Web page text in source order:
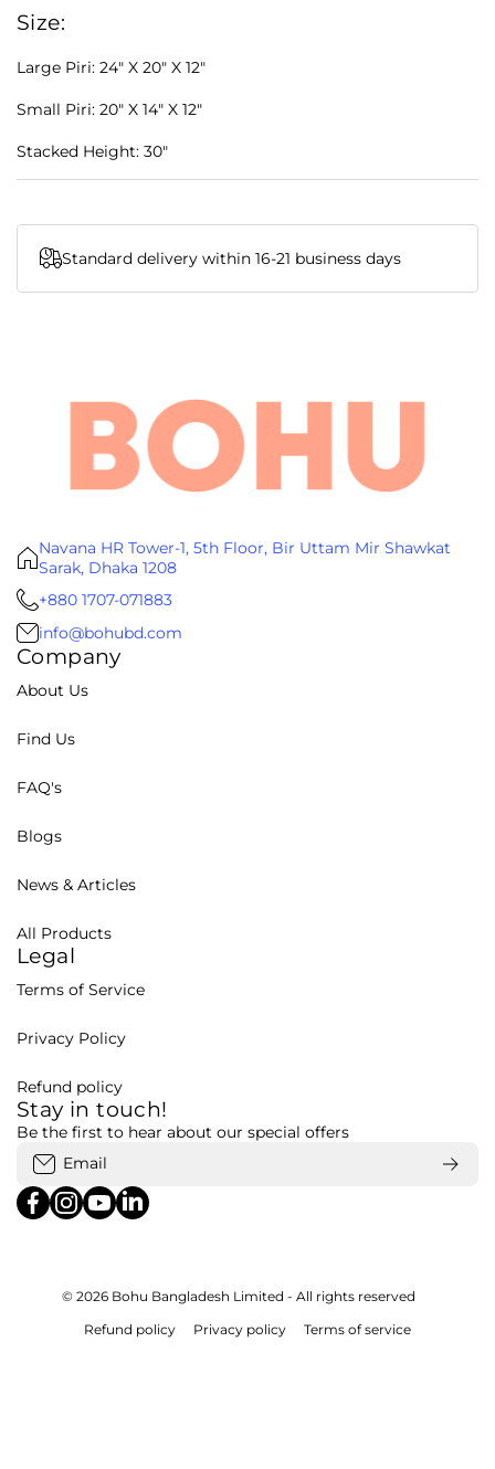
Size:
Large Piri: 24" X 20" X 12"
Small Piri: 20" X 14" X 12"
Stacked Height: 30"
Standard delivery within 16-21 business days
Navana HR Tower-1, 5th Floor, Bir Uttam Mir Shawkat
Sarak, Dhaka 1208
+880 1707-071883
info@bohubd.com
Company
About Us
Find Us
FAQ's
Blogs
News & Articles
All Products
Legal
Terms of Service
Privacy Policy
Refund policy
Stay in touch!
Be the first to hear about our special offers
Email
facebookcom/bohubd
instagramcom/bohubd/
youtubecom/@bohu8288/featured
linkedincom/company/bohubd
© 2026 Bohu Bangladesh Limited - All rights reserved
Refund policy
Privacy policy Terms of service